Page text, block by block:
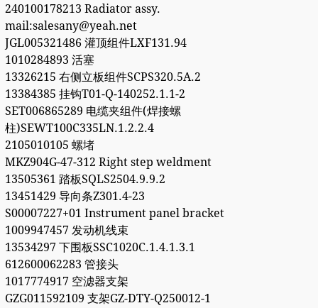
240100178213 Radiator assy.
mail:salesany@yeah.net
JGL005321486 灌顶组件LXF131.94
1010284893 活塞
13326215 右侧立板组件SCPS320.5A.2
13384385 挂钩T01-Q-140252.1.1-2
SET006865289 电缆夹组件(焊接螺
柱)SEWT100C335LN.1.2.2.4
2105010105 螺堵
MKZ904G-47-312 Right step weldment
13505361 踏板SQLS2504.9.9.2
13451429 导向条Z301.4-23
S00007227+01 Instrument panel bracket
1009947457 发动机线束
13534297 下围板SSC1020C.1.4.1.3.1
612600062283 管接头
1017774917 空滤器支架
GZG011592109 支架GZ-DTY-Q250012-1